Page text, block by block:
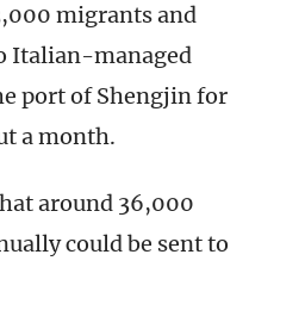
migrants and
Italian-managed
port of Shengjin for
a month.
around 36,000
could be sent to